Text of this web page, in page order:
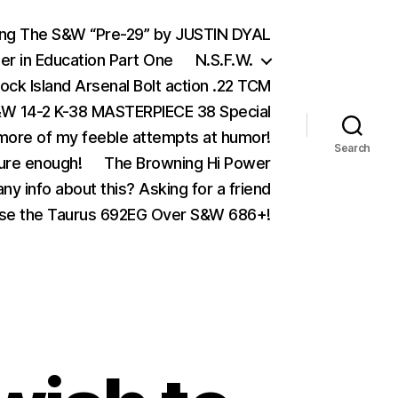
The S&W “Pre-29” by JUSTIN DYAL
in Education Part One
N.S.F.W.
Island Arsenal Bolt action .22 TCM
14-2 K-38 MASTERPIECE 38 Special
of my feeble attempts at humor!
enough!
The Browning Hi Power
info about this? Asking for a friend
the Taurus 692EG Over S&W 686+!
Search